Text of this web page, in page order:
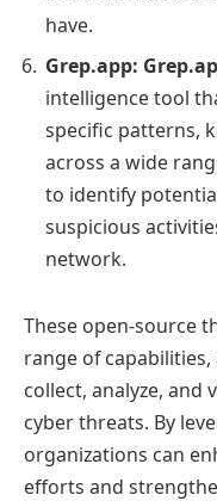
have.
Grep.app:
intelligence tool
specific patterns,
across a wide
to identify
suspicious
network.
These open-source
range of
collect, analyze, and
cyber threats. By
organizations can
efforts and